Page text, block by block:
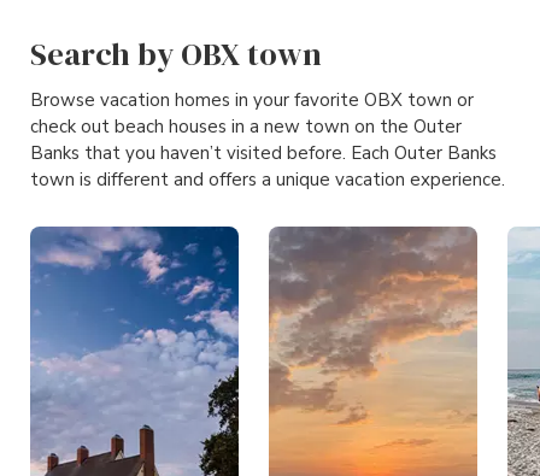
Search by OBX town
Browse vacation homes in your favorite OBX town or
check out beach houses in a new town on the Outer
Banks that you haven’t visited before. Each Outer Banks
town is different and offers a unique vacation experience.